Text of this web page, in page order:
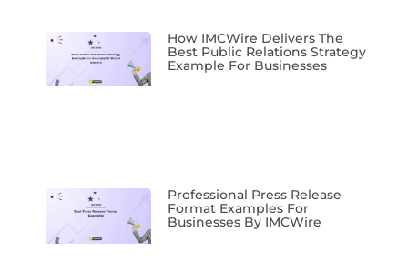
How IMCWire Delivers The
Best Public Relations Strategy
Example For Businesses
Professional Press Release
Format Examples For
Businesses By IMCWire